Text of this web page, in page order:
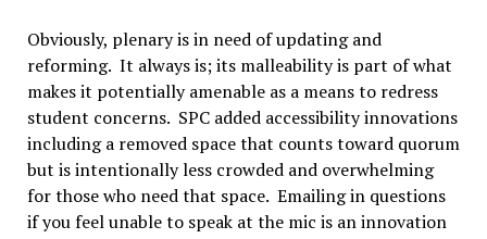
Obviously, plenary is in need of updating and
reforming. It always is; its malleability is part of what
makes it potentially amenable as a means to redress
student concerns. SPC added accessibility innovations
including a removed space that counts toward quorum
but is intentionally less crowded and overwhelming
for those who need that space. Emailing in questions
if you feel unable to speak at the mic is an innovation